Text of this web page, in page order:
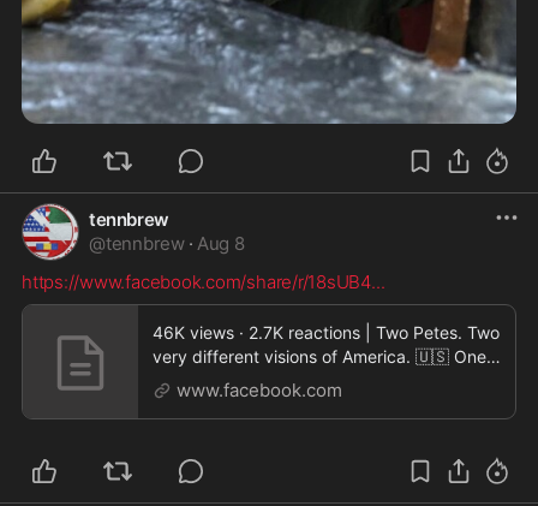
tennbrew
@tennbrew · Aug 8
https://www.facebook.com/share/r/18sUB4...
46K views · 2.7K reactions | Two Petes. Two
very different visions of America. 🇺🇸 One
projecwww.facebook.com